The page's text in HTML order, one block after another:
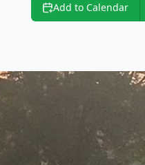
Add to Calendar